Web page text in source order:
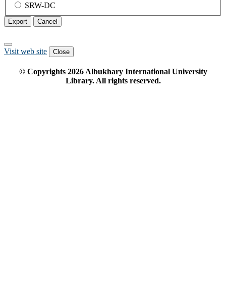
SRW-DC
Export Cancel
Visit web site Close
© Copyrights 2026Albukhary International University
Library. All rights reserved.